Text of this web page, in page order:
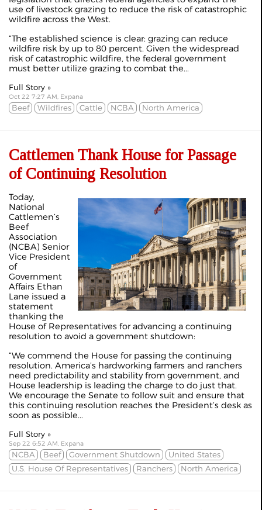
use of livestock grazing to reduce the risk of catastrophic
wildfire across the West.
“The established science is clear: grazing can reduce
wildfire risk by up to 80 percent. Given the widespread
risk of catastrophic wildfire, the federal government
must better utilize grazing to combat the...
Full Story »
Oct 22 7:27 AM, Expana
Beef Wildfires Cattle NCBA North America
Cattlemen Thank House for Passage
of Continuing Resolution
Today,
National
Cattlemen’s
Beef
Association
(NCBA) Senior
Vice President
of
Government
Affairs Ethan
Lane issued a
statement
thanking the
House of Representatives for advancing a continuing
resolution to avoid a government shutdown:
“We commend the House for passing the continuing
resolution. America’s hardworking farmers and ranchers
need predictability and stability from government, and
House leadership is leading the charge to do just that.
We encourage the Senate to follow suit and ensure that
this continuing resolution reaches the President’s desk as
soon as possible...
Full Story »
Sep 22 6:52 AM, Expana
NCBA Beef Government Shutdown
United States
U.S. House Of Representatives
Ranchers North America